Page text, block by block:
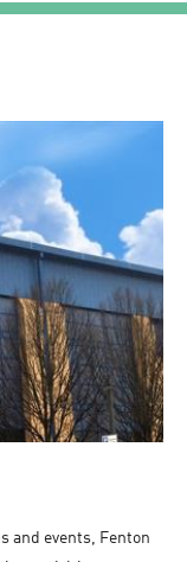
and events, Fenton